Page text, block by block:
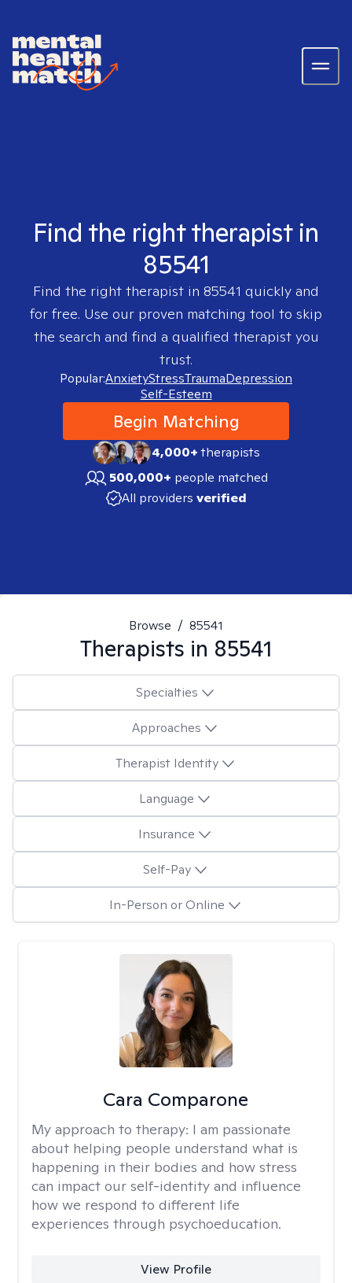
Find the right therapist in
85541
Find the right therapist in 85541 quickly and
for free. Use our proven matching tool to skip
the search and find a qualified therapist you
trust.
Popular:AnxietyStressTraumaDepression
Self-Esteem
Begin Matching
4,000+therapists
500,000+ people matched
All providers verified
Browse / 85541
Therapists in 85541
Specialties
Approaches
Therapist Identity
Language
Insurance
Self-Pay
In-Person or Online
Cara Comparone
My approach to therapy: I am passionate
about helping people understand what is
happening in their bodies and how stress
can impact our self-identity and influence
how we respond to different life
experiences through psychoeducation.
View Profile